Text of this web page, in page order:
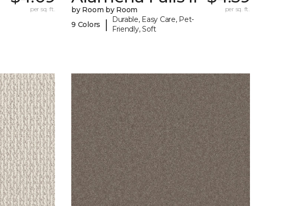
per sq. ft.
by Room by Room
9 Colors
|
Durable, Easy Care, Pet-
Friendly, Soft
per sq. ft.